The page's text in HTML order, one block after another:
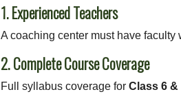
1. Experienced Teachers
A coaching center must have
2. Complete Course Coverage
Full syllabus coverage for Class 6 &